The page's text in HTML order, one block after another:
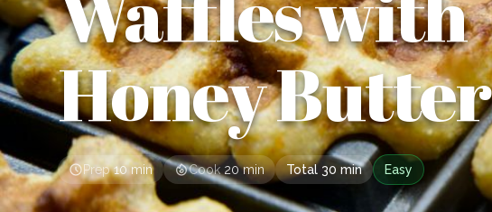
Honey Butter
Prep 10 min Cook 20 min Total 30 min Easy